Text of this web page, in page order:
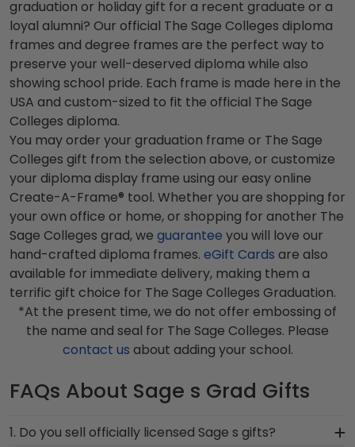
graduation or holiday gift for a recent graduate or a
loyal alumni? Our official The Sage Colleges diploma
frames and degree frames are the perfect way to
preserve your well-deserved diploma while also
showing school pride. Each frame is made here in the
USA and custom-sized to fit the official The Sage
Colleges diploma.
You may order your graduation frame or The Sage
Colleges gift from the selection above, or customize
your diploma display frame using our easy online
Create-A-Frame® tool. Whether you are shopping for
your own office or home, or shopping for another The
Sage Colleges grad, we guarantee you will love our
hand-crafted diploma frames. eGift Cards are also
available for immediate delivery, making them a
terrific gift choice for The Sage Colleges Graduation.
*At the present time, we do not offer embossing of
the name and seal for The Sage Colleges. Please
contact us about adding your school.
FAQs About Sage s Grad Gifts
1. Do you sell officially licensed Sage s gifts?